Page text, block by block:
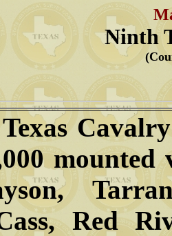
Ninth
mounted
Red